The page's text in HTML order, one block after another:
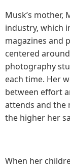
Musk’s mother,
industry, which
magazines and
centered
photography
each time. Her
between effort
attends and the
the higher her
When her